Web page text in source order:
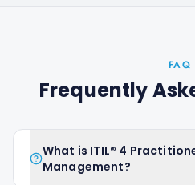
FAQ
Frequently
What is ITIL® 4
Management?